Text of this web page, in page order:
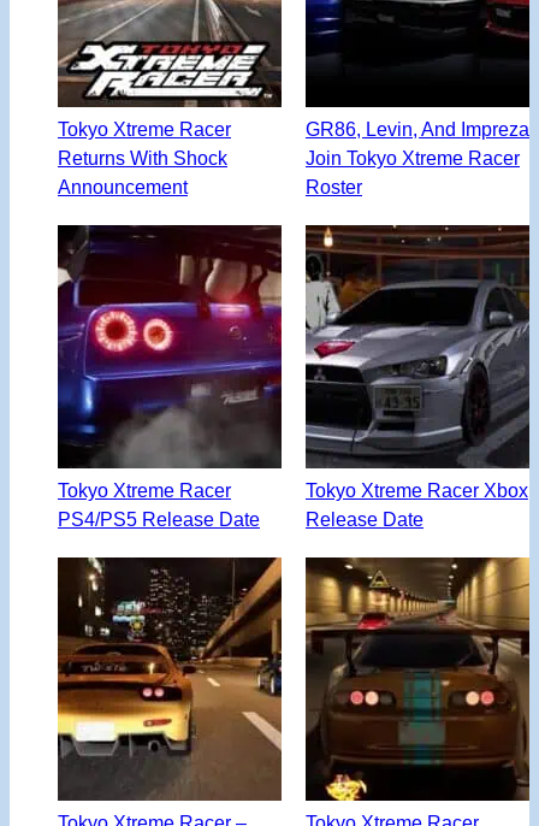
Tokyo Xtreme Racer
Returns With Shock
Announcement
GR86, Levin, And Impreza
Join Tokyo Xtreme Racer
Roster
Tokyo Xtreme Racer
PS4/PS5 Release Date
Tokyo Xtreme Racer Xbox
Release Date